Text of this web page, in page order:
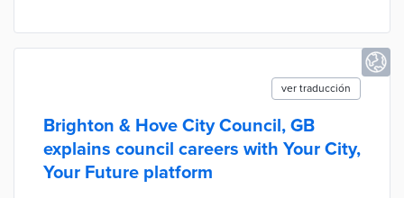
ver traducción
Brighton & Hove City Council, GB
explains council careers with Your City,
Your Future platform